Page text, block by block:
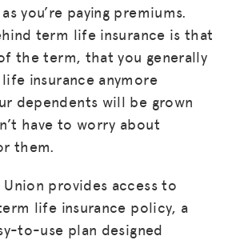
you’re paying premiums.
term life insurance is that
the term, that you generally
insurance anymore
dependents will be grown
have to worry about
them.
Union provides access to
life insurance policy, a
to-use plan designed